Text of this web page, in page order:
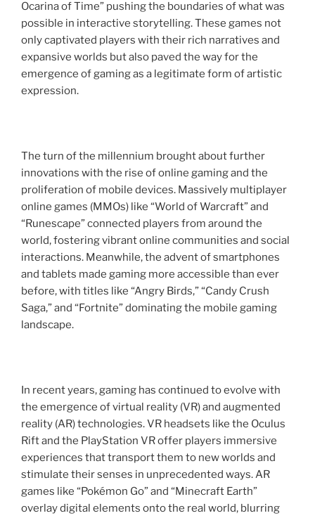
Ocarina of Time” pushing the boundaries of what was
possible in interactive storytelling. These games not
only captivated players with their rich narratives and
expansive worlds but also paved the way for the
emergence of gaming as a legitimate form of artistic
expression.
The turn of the millennium brought about further
innovations with the rise of online gaming and the
proliferation of mobile devices. Massively multiplayer
online games (MMOs) like “World of Warcraft” and
“Runescape” connected players from around the
world, fostering vibrant online communities and social
interactions. Meanwhile, the advent of smartphones
and tablets made gaming more accessible than ever
before, with titles like “Angry Birds,” “Candy Crush
Saga,” and “Fortnite” dominating the mobile gaming
landscape.
In recent years, gaming has continued to evolve with
the emergence of virtual reality (VR) and augmented
reality (AR) technologies. VR headsets like the Oculus
Rift and the PlayStation VR offer players immersive
experiences that transport them to new worlds and
stimulate their senses in unprecedented ways. AR
games like “Pokémon Go” and “Minecraft Earth”
overlay digital elements onto the real world, blurring